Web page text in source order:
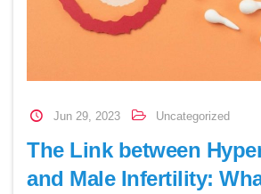
Jun 29, 2023 Uncategorized
The Link between
and Male Infertility: